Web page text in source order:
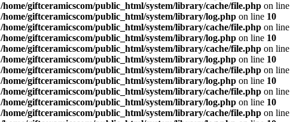
/home/giftceramicscom/public_html/system/library/cache/file.php on line
/home/giftceramicscom/public_html/system/library/log.php on line 10
/home/giftceramicscom/public_html/system/library/cache/file.php on line
/home/giftceramicscom/public_html/system/library/log.php on line 10
/home/giftceramicscom/public_html/system/library/cache/file.php on line
/home/giftceramicscom/public_html/system/library/log.php on line 10
/home/giftceramicscom/public_html/system/library/cache/file.php on line
/home/giftceramicscom/public_html/system/library/log.php on line 10
/home/giftceramicscom/public_html/system/library/cache/file.php on line
/home/giftceramicscom/public_html/system/library/log.php on line 10
/home/giftceramicscom/public_html/system/library/cache/file.php on line